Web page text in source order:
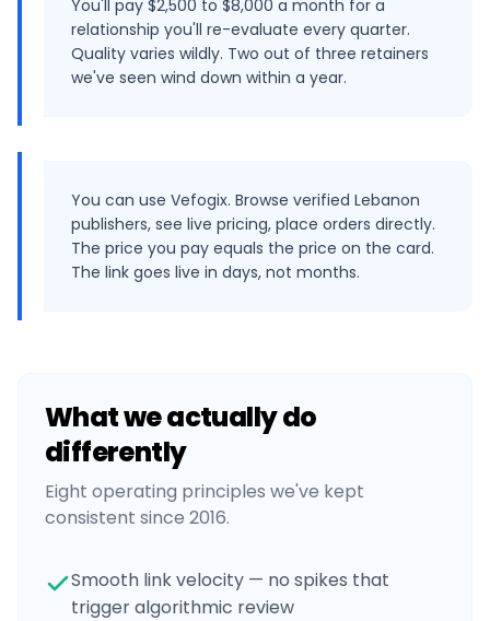
You'll pay $2,500 to $8,000 a month for a
relationship you'll re-evaluate every quarter.
Quality varies wildly. Two out of three retainers
we've seen wind down within a year.
You can use Vefogix. Browse verified Lebanon
publishers, see live pricing, place orders directly.
The price you pay equals the price on the card.
The link goes live in days, not months.
What we actually do
differently
Eight operating principles we've kept
consistent since 2016.
Smooth link velocity — no spikes that
trigger algorithmic review